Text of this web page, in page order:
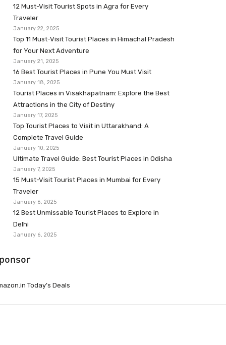
12 Must-Visit Tourist Spots in Agra for Every
Traveler
January 22, 2025
Top 11 Must-Visit Tourist Places in Himachal Pradesh
for Your Next Adventure
January 21, 2025
16 Best Tourist Places in Pune You Must Visit
January 18, 2025
Tourist Places in Visakhapatnam: Explore the Best
Attractions in the City of Destiny
January 17, 2025
Top Tourist Places to Visit in Uttarakhand: A
Complete Travel Guide
January 10, 2025
Ultimate Travel Guide: Best Tourist Places in Odisha
January 7, 2025
15 Must-Visit Tourist Places in Mumbai for Every
Traveler
January 6, 2025
12 Best Unmissable Tourist Places to Explore in
Delhi
January 6, 2025
Today’s Deals